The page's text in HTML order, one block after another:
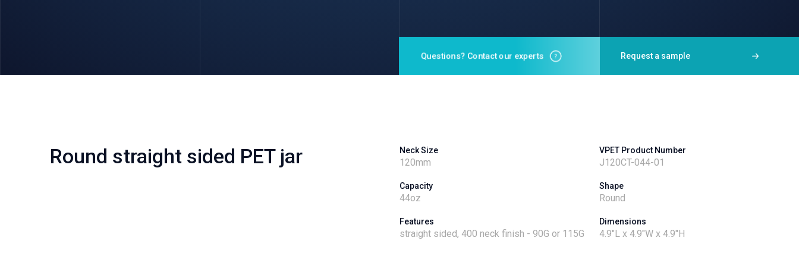
Questions? Contact our experts Request a sample
Round straight sided PET jar Neck Size
120mm
Capacity
44oz
Features
straight sided, 400 neck finish - 90G or 115G
VPET Product Number
J120CT-044-01
Shape
Round
Dimensions
4.9"L x 4.9"W x 4.9"H